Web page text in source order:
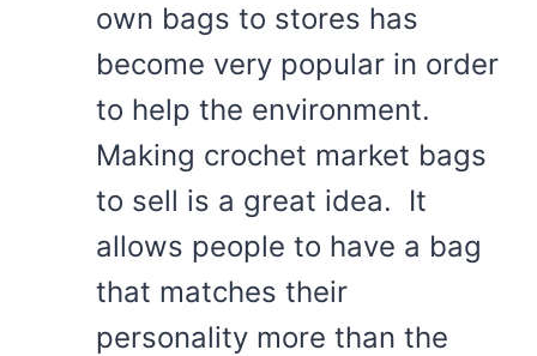
own bags to stores has
become very popular in order
to help the environment.
Making crochet market bags
to sell is a great idea. It
allows people to have a bag
that matches their
personality more than the